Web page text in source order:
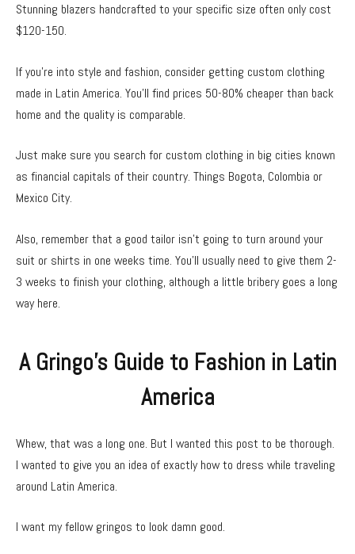
Stunning blazers handcrafted to your specific size often only cost
$120-150.
If you’re into style and fashion, consider getting custom clothing
made in Latin America. You’ll find prices 50-80% cheaper than back
home and the quality is comparable.
Just make sure you search for custom clothing in big cities known
as financial capitals of their country. Things Bogota, Colombia or
Mexico City.
Also, remember that a good tailor isn’t going to turn around your
suit or shirts in one weeks time. You’ll usually need to give them 2-
3 weeks to finish your clothing, although a little bribery goes a long
way here.
A Gringo’s Guide to Fashion in Latin
America
Whew, that was a long one. But I wanted this post to be thorough.
I wanted to give you an idea of exactly how to dress while traveling
around Latin America.
I want my fellow gringos to look damn good.